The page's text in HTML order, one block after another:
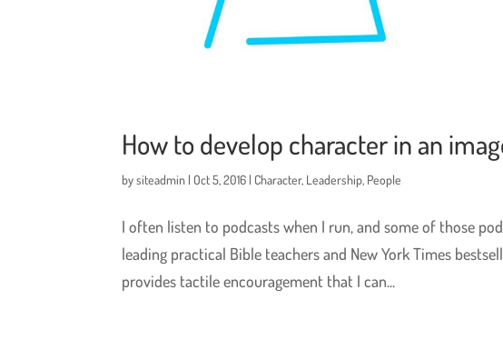
How to develop character in an
bysiteadmin | Oct 5, 2016 | Character, Leadership, People
I often listen to podcasts when I run, and some of those
leading practical Bible teachers and New York Times
provides tactile encouragement that I can...